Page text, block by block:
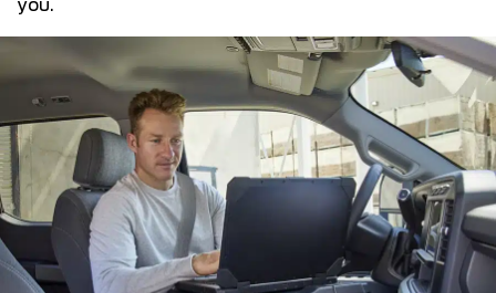
you.